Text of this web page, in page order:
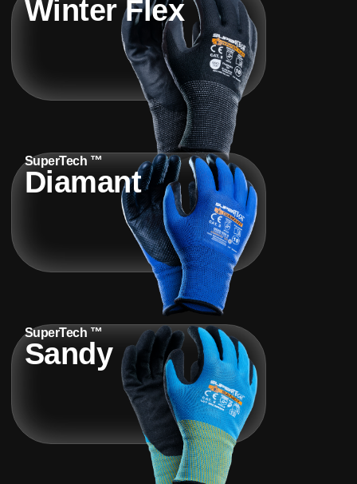
Winter Flex
SuperTech ™
Diamant
SuperTech ™
Sandy